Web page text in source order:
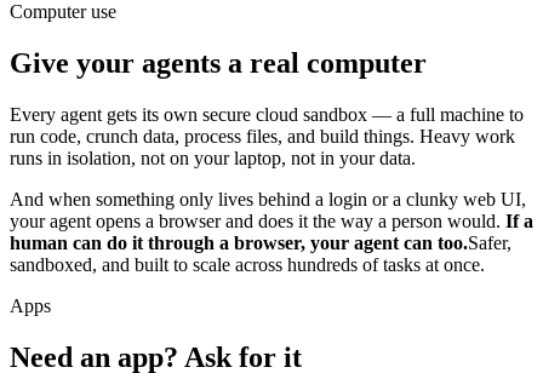
Computer use
Give your agents a real computer
Every agent gets its own secure cloud sandbox — a full machine to
run code, crunch data, process files, and build things. Heavy work
runs in isolation, not on your laptop, not in your data.
And when something only lives behind a login or a clunky web UI,
your agent opens a browser and does it the way a person would. If a
human can do it through a browser, your agent can too.Safer,
sandboxed, and built to scale across hundreds of tasks at once.
Apps
Need an app? Ask for it